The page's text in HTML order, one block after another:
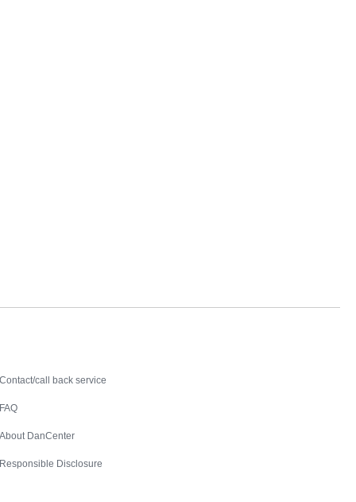
Contact/call back service
FAQ
About DanCenter
Responsible Disclosure